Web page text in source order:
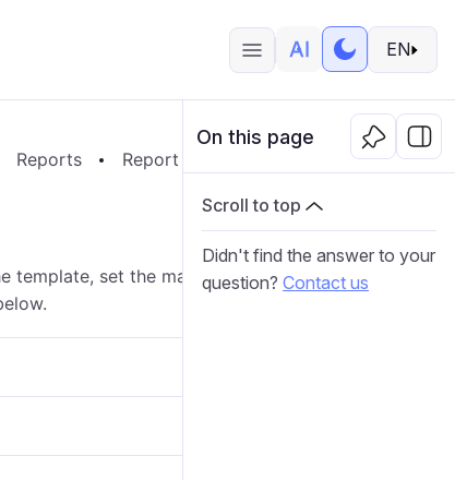
EN
Reports Report Templates Report Contents
template, set the mask (filter) for sensors or
On this page
Scroll to top
Didn't find the answer to your
question? Contact us